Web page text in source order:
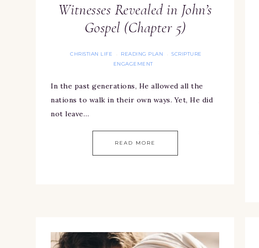
Witnesses Revealed in John’s
Gospel (Chapter 5)
CHRISTIAN LIFE · READING PLAN ·
SCRIPTURE
ENGAGEMENT
In the past generations, He allowed all the
nations to walk in their own ways. Yet, He did
not leave…
READ MORE